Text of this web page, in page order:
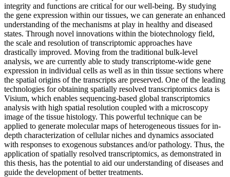
integrity and functions are critical for our well-being. By studying
the gene expression within our tissues, we can generate an enhanced
understanding of the mechanisms at play in healthy and diseased
states. Through novel innovations within the biotechnology field,
the scale and resolution of transcriptomic approaches have
drastically improved. Moving from the traditional bulk-level
analysis, we are currently able to study transcriptome-wide gene
expression in individual cells as well as in thin tissue sections where
the spatial origins of the transcripts are preserved. One of the leading
technologies for obtaining spatially resolved transcriptomics data is
Visium, which enables sequencing-based global transcriptomics
analysis with high spatial resolution coupled with a microscopy
image of the tissue histology. This powerful technique can be
applied to generate molecular maps of heterogeneous tissues for in-
depth characterization of cellular niches and dynamics associated
with responses to exogenous substances and/or pathology. Thus, the
application of spatially resolved transcriptomics, as demonstrated in
this thesis, has the potential to aid our understanding of diseases and
guide the development of better treatments.